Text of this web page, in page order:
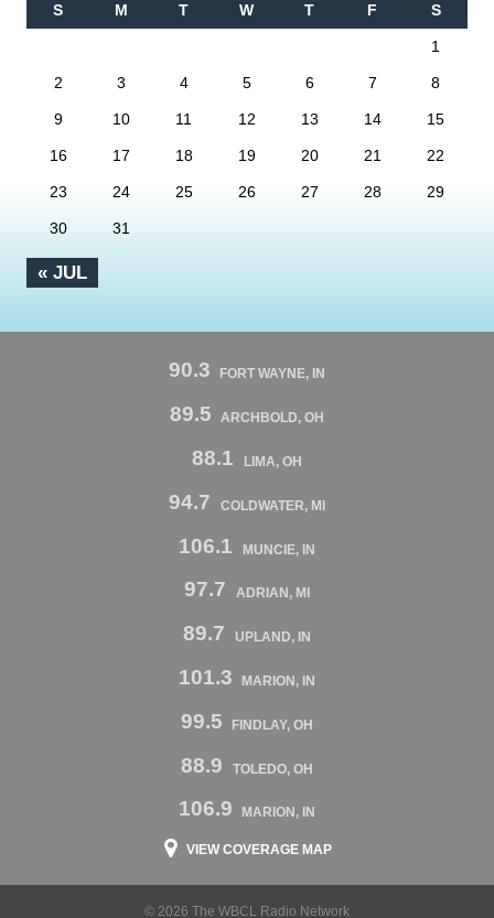
S M T W T F S
« JUL
1
2 3 4 5 6 7 8
9 10 11 12 13 14 15
16 17 18 19 20 21 22
23 24 25 26 27 28 29
30 31
90.3 FORT WAYNE, IN
89.5 ARCHBOLD, OH
88.1 LIMA, OH
94.7 COLDWATER, MI
106.1 MUNCIE, IN
97.7 ADRIAN, MI
89.7 UPLAND, IN
101.3 MARION, IN
99.5 FINDLAY, OH
88.9 TOLEDO, OH
106.9 MARION, IN
VIEW COVERAGE MAP
© 2026 The WBCL Radio Network